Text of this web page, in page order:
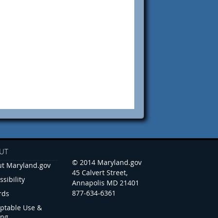
Maryland.gov
Use &
© 2014 Maryland.gov
45 Calvert Street,
Annapolis MD 21401
877-634-6361